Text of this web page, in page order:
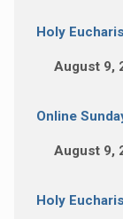
Holy
August 9,
Online
August 9,
Holy